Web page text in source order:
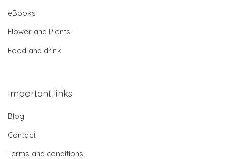
eBooks
Flower and Plants
Food and drink
Important links
Blog
Contact
Terms and conditions